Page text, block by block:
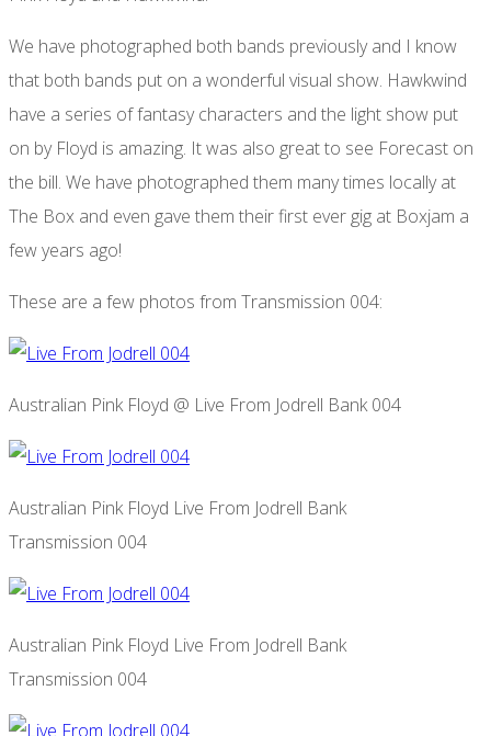
We have photographed both bands previously and I know
that both bands put on a wonderful visual show. Hawkwind
have a series of fantasy characters and the light show put
on by Floyd is amazing. It was also great to see Forecast on
the bill. We have photographed them many times locally at
The Box and even gave them their first ever gig at Boxjam a
few years ago!
These are a few photos from Transmission 004:
Australian Pink Floyd @ Live From Jodrell Bank 004
Australian Pink Floyd Live From Jodrell Bank
Transmission 004
Australian Pink Floyd Live From Jodrell Bank
Transmission 004